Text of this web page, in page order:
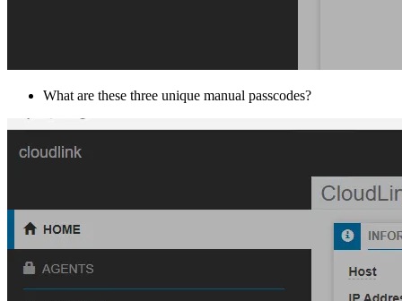
What are these three unique manual passcodes?